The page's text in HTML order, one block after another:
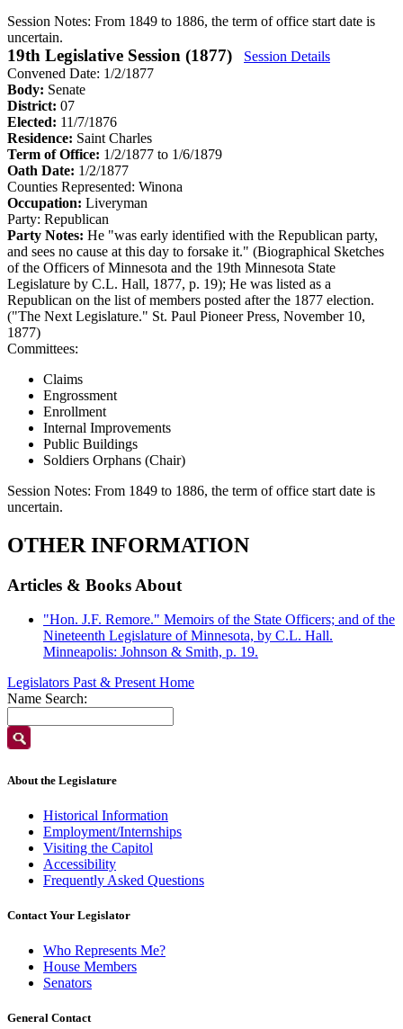
Session Notes: From 1849 to 1886, the term of office start date is
uncertain.
19th Legislative Session (1877)
Session Details
Convened Date: 1/2/1877
Body: Senate
District: 07
Elected: 11/7/1876
Residence: Saint Charles
Term of Office: 1/2/1877 to 1/6/1879
Oath Date: 1/2/1877
Counties Represented: Winona
Occupation: Liveryman
Party: Republican
Party Notes: He "was early identified with the Republican party,
and sees no cause at this day to forsake it." (Biographical Sketches
of the Officers of Minnesota and the 19th Minnesota State
Legislature by C.L. Hall, 1877, p. 19); He was listed as a
Republican on the list of members posted after the 1877 election.
("The Next Legislature." St. Paul Pioneer Press, November 10,
1877)
Committees:
Claims
Engrossment
Enrollment
Internal Improvements
Public Buildings
Soldiers Orphans (Chair)
Session Notes: From 1849 to 1886, the term of office start date is
uncertain.
OTHER INFORMATION
Articles & Books About
"Hon. J.F. Remore." Memoirs of the State Officers; and of the
Nineteenth Legislature of Minnesota, by C.L. Hall.
Minneapolis: Johnson & Smith, p. 19.
Legislators Past & Present Home
Name Search:
About the Legislature
Historical Information
Employment/Internships
Visiting the Capitol
Accessibility
Frequently Asked Questions
Contact Your Legislator
Who Represents Me?
House Members
Senators
General Contact